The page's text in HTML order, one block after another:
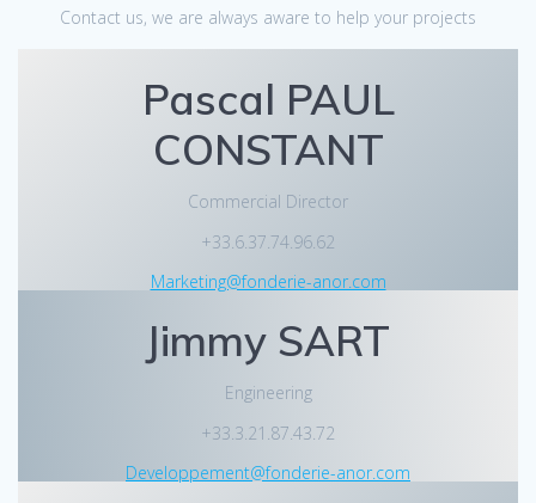
Contact us, we are always aware to help your projects
Pascal PAUL
CONSTANT
Commercial Director
+33.6.37.74.96.62
Marketing@fonderie-anor.com
Jimmy SART
Engineering
+33.3.21.87.43.72
Developpement@fonderie-anor.com